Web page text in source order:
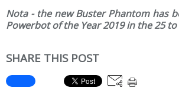
Nota - the new Buster Phantom has
Powerbot of the Year 2019 in the 25
SHARE THIS POST